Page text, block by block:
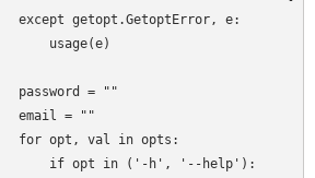
except getopt.GetoptError, e:
usage(e)
password = ""
email = ""
for opt, val in opts:
if opt in ('-h', '--help'):